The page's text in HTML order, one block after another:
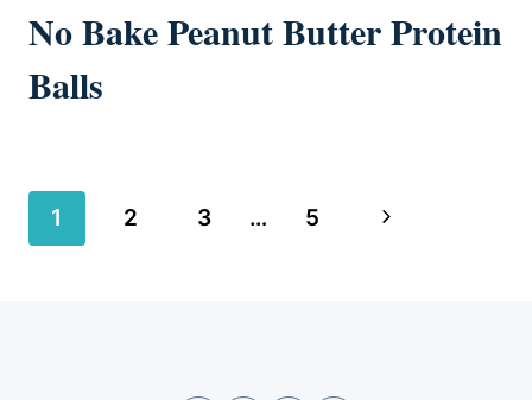
No Bake Peanut Butter Protein
Balls
Page
1 2 3 … 5
Next